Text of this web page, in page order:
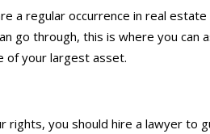
a regular occurrence in real
go through, this is where you can
of your largest asset.
you should hire a lawyer to